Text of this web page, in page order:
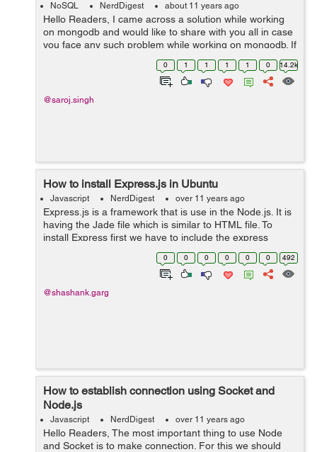
NoSQL NerdDigest about 11 years ago
Hello Readers, I came across a solution while working
on mongodb and would like to share with you all in case
you face any such problem while working on mongodb. If
you are coming across the error like the following:
0 1 1 1 1 0 14.2k
@saroj.singh
How to install Express.js in Ubuntu
Javascript NerdDigest over 11 years ago
Express.js is a framework that is use in the Node.js. It is
having the Jade file which is similar to HTML file. To
install Express first we have to include the express
version in Package.json file. Inside Package.js { "name":
0 0 0 0 0 0 492
@shashank.garg
How to establish connection using Socket and
Node.js
Javascript NerdDigest over 11 years ago
Hello Readers, The most important thing to use Node
and Socket is to make connection. For this we should